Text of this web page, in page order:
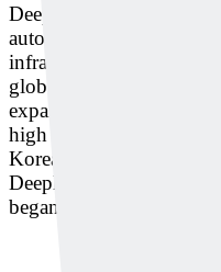
Deeply is currently
automakers’ affiliates,
infrastructure
global market, the
expansion into the U.S.
high and labor costs are
Korean subsidiaries of
Deeply’s solution first,
began asking about